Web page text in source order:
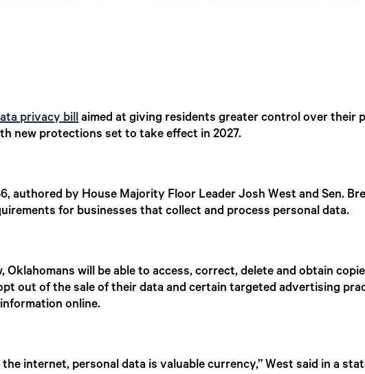
privacy billaimed at giving residents greater control over their
new protections set to take effect in 2027.
authored by House Majority Floor Leader Josh West and Sen.
for businesses that collect and process personal data.
Oklahomans will be able to access, correct, delete and obtain
out of the sale of their data and certain targeted advertising
online.
the internet, personal data is valuable currency,” West said in a